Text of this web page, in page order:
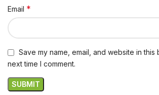
Email *
Save my name, email, and website in
next time I comment.